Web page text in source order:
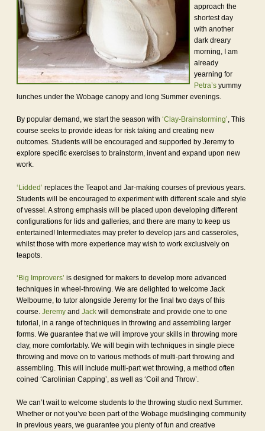
approach the
shortest day
with another
dark dreary
morning, I am
already
yearning for
Petra’s yummy
lunches under the Wobage canopy and long Summer evenings.
By popular demand, we start the season with ‘Clay-Brainstorming’, This
course seeks to provide ideas for risk taking and creating new
outcomes. Students will be encouraged and supported by Jeremy to
explore specific exercises to brainstorm, invent and expand upon new
work.
‘Lidded’ replaces the Teapot and Jar-making courses of previous years.
Students will be encouraged to experiment with different scale and style
of vessel. A strong emphasis will be placed upon developing different
configurations for lids and galleries, and there are many to keep us
entertained! Intermediates may prefer to develop jars and casseroles,
whilst those with more experience may wish to work exclusively on
teapots.
‘Big Improvers’ is designed for makers to develop more advanced
techniques in wheel-throwing. We are delighted to welcome Jack
Welbourne, to tutor alongside Jeremy for the final two days of this
course. Jeremy and Jack will demonstrate and provide one to one
tutorial, in a range of techniques in throwing and assembling larger
forms. We guarantee that we will improve your skills in throwing more
clay, more comfortably. We will begin with techniques in single piece
throwing and move on to various methods of multi-part throwing and
assembling. This will include multi-part wet throwing, a method often
coined ‘Carolinian Capping’, as well as ‘Coil and Throw’.
We can’t wait to welcome students to the throwing studio next Summer.
Whether or not you’ve been part of the Wobage mudslinging community
in previous years, we guarantee you plenty of fun and creative